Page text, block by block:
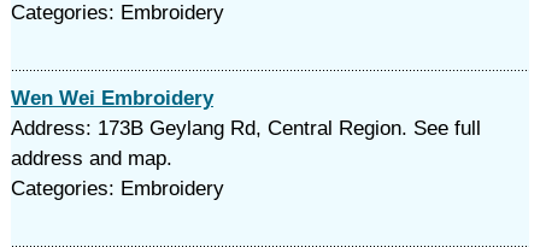
Categories: Embroidery
Wen Wei Embroidery
Address: 173B Geylang Rd, Central Region. See full
address and map.
Categories: Embroidery